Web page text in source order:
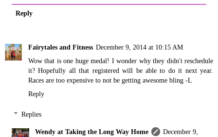
Reply
Fairytales and Fitness December 9, 2014 at 10:15 AM
Wow that is one huge medal! I wonder why they didn't reschedule
it? Hopefully all that registered will be able to do it next year.
Races are too expensive to not be getting awesome bling -L
Reply
Replies
Wendy at Taking the Long Way Home
December 9,